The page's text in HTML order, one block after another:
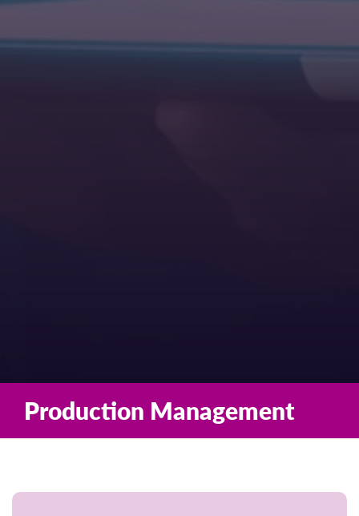
Production Management